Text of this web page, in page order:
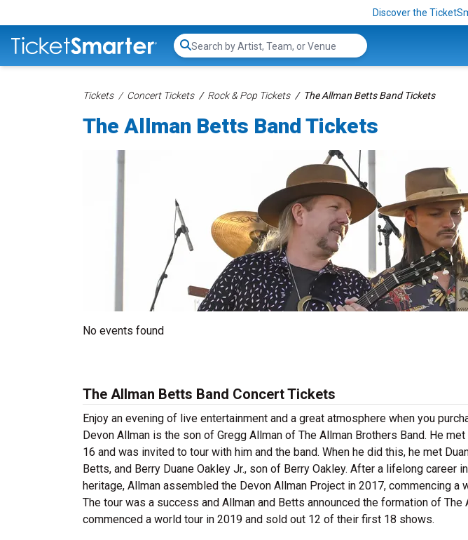
Discover the
Search...
Tickets Concert Tickets Rock & Pop Tickets The Allman Betts Band Tickets
The Allman Betts Band Tickets
No events found
The Allman Betts Band Concert Tickets
Enjoy an evening of live entertainment and a great atmosphere when you
Devon Allman is the son of Gregg Allman of The Allman Brothers Band. He
16 and was invited to tour with him and the band. When he did this, he met
Betts, and Berry Duane Oakley Jr., son of Berry Oakley. After a lifelong career
heritage, Allman assembled the Devon Allman Project in 2017, commencing
The tour was a success and Allman and Betts announced the formation of The
commenced a world tour in 2019 and sold out 12 of their first 18 shows.